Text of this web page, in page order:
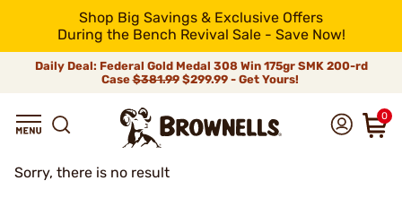
Shop Big Savings & Exclusive Offers
During the Bench Revival Sale - Save Now!
Daily Deal: Federal Gold Medal 308 Win 175gr SMK 200-rd
Case$381.99$299.99 - Get Yours!
0
Sorry, there is no result